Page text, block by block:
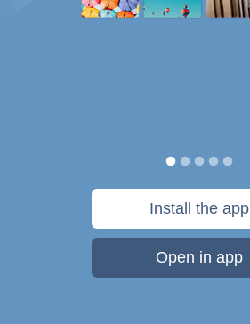
Install the app
Open in app